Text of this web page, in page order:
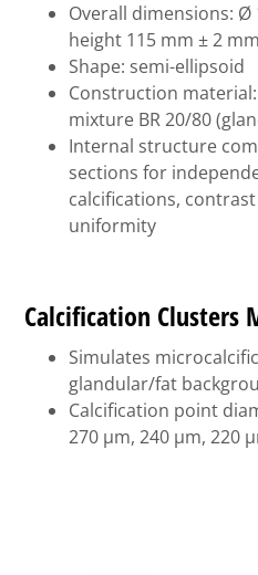
Overall dimensions: Ø
height 115 mm ± 2 mm
Shape: semi-ellipsoid
Construction
mixture BR 20/80
Internal structure
sections for
calcifications,
uniformity
Calcification Clusters
Simulates
glandular/fat
Calcification point
270 µm, 240 µm, 220